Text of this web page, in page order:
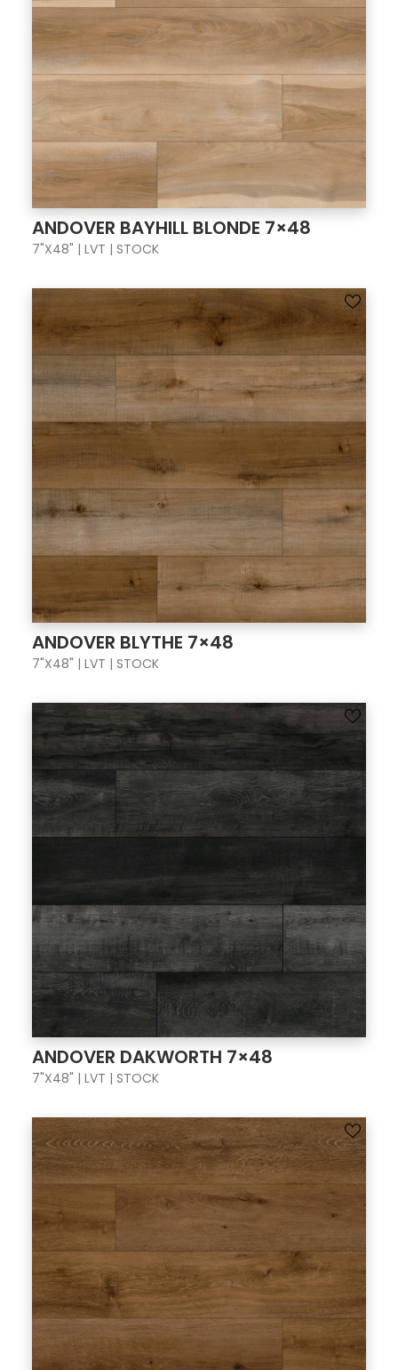
ANDOVER BAYHILL BLONDE 7×48
7"X48" | LVT | STOCK
ANDOVER BLYTHE 7×48
7"X48" | LVT | STOCK
ANDOVER DAKWORTH 7×48
7"X48" | LVT | STOCK